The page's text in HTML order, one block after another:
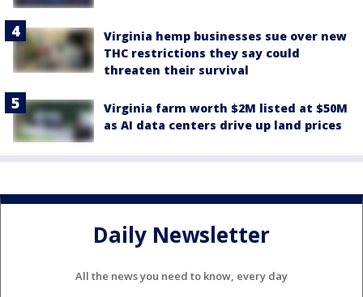
Virginia hemp businesses sue over new
THC restrictions they say could
threaten their survival
Virginia farm worth $2M listed at $50M
as AI data centers drive up land prices
Daily Newsletter
All the news you need to know, every day